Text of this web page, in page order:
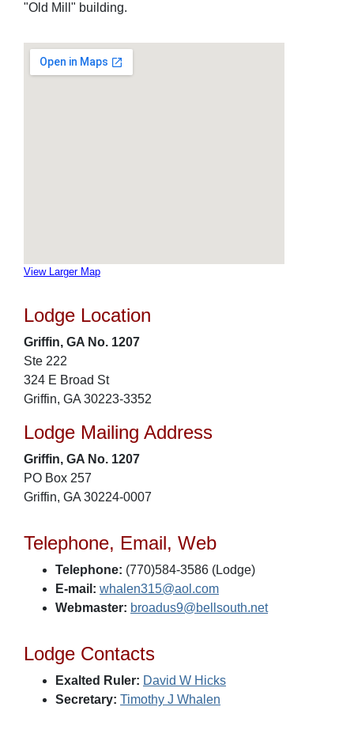
"Old Mill" building.
View Larger Map
Lodge Location
Griffin, GA No. 1207
Ste 222
324 E Broad St
Griffin, GA 30223-3352
Lodge Mailing Address
Griffin, GA No. 1207
PO Box 257
Griffin, GA 30224-0007
Telephone, Email, Web
Telephone: (770)584-3586 (Lodge)
E-mail: whalen315@aol.com
Webmaster: broadus9@bellsouth.net
Lodge Contacts
Exalted Ruler: David W Hicks
Secretary: Timothy J Whalen